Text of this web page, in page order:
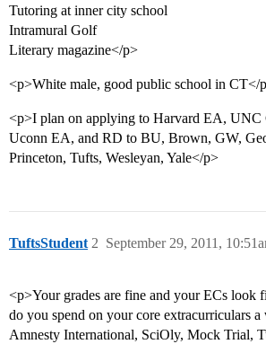
Tutoring at inner city school
Intramural Golf
Literary magazine</p>
<p>White male, good public school in CT</
<p>I plan on applying to Harvard EA,
Uconn EA, and RD to BU, Brown, GW,
Princeton, Tufts, Wesleyan, Yale</p>
TuftsStudent September 29, 2011,
2
<p>Your grades are fine and your ECs look
do you spend on your core extracurriculars
Amnesty International, SciOly, Mock Trial,